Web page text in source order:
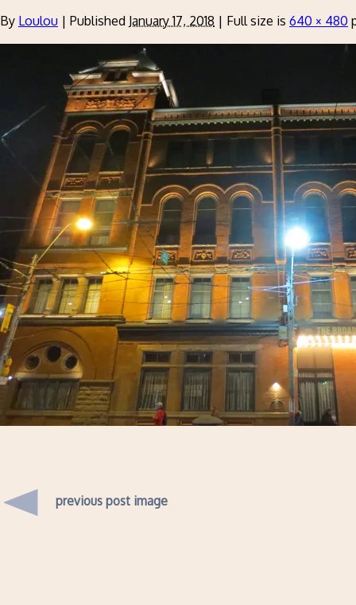
By Loulou | Published January 17, 2018 | Full size is 640 × 480
previous post image